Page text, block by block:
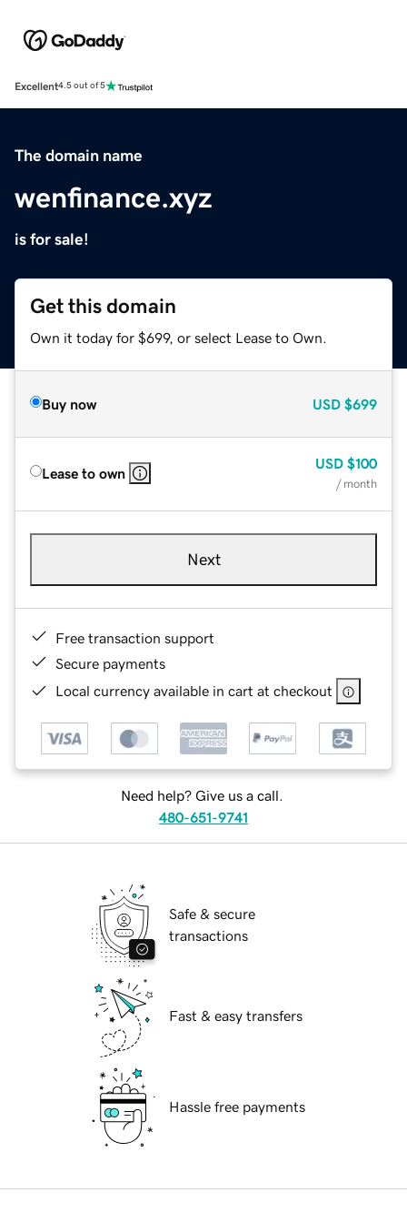
Excellent4.5 out of 5
The domain name
wenfinance.xyz
is for sale!
Get this domain
Own it today for $699, or select Lease to Own.
Buy now USD $699
Lease to own
USD $100
/ month
Next
Free transaction support
Secure payments
Local currency available in cart at checkout
Need help? Give us a call.
480-651-9741
Safe & secure
transactions
Fast & easy transfers
Hassle free payments